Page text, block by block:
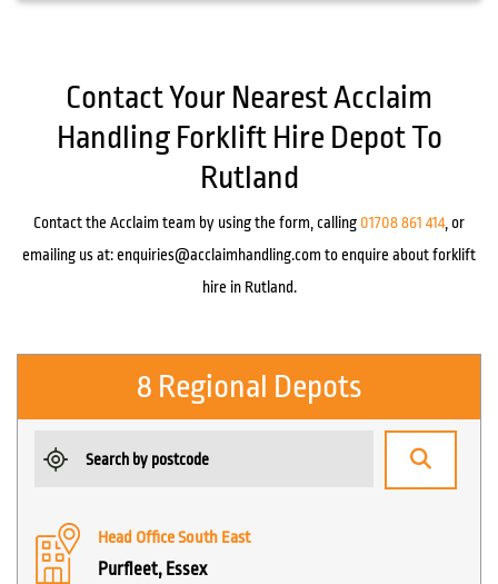
Contact Your Nearest Acclaim
Handling Forklift Hire Depot To
Rutland
Contact the Acclaim team by using the form, calling 01708 861 414, or
emailing us at:enquiries@acclaimhandling.com to enquire about forklift
hire in Rutland.
8 Regional Depots
Head Office South East
Purfleet, Essex